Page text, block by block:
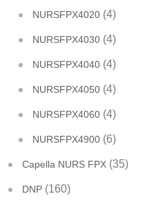
NURSFPX4020 (4)
NURSFPX4030 (4)
NURSFPX4040 (4)
NURSFPX4050 (4)
NURSFPX4060 (4)
NURSFPX4900 (6)
Capella NURS FPX (35)
DNP (160)